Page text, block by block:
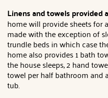
Linens and towels provided
home will provide sheets for
made with the exception of
trundle beds in which case
home also provides 1 bath
the house sleeps, 2 hand
towel per half bathroom and
tub.